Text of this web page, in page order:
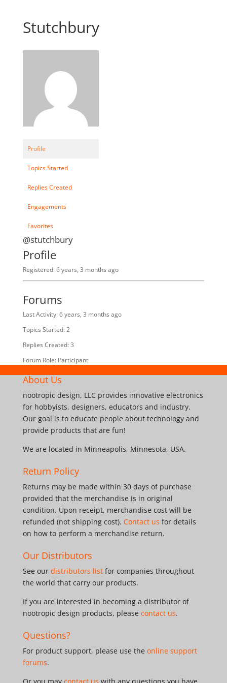
Stutchbury
Profile
Topics Started
Replies Created
Engagements
Favorites
@stutchbury
Profile
Registered: 6 years, 3 months ago
Forums
Last Activity: 6 years, 3 months ago
Topics Started: 2
Replies Created: 3
Forum Role: Participant
About Us
nootropic design, LLC provides innovative electronics
for hobbyists, designers, educators and industry.
Our goal is to educate people about technology and
provide products that are fun!
We are located in Minneapolis, Minnesota, USA.
Return Policy
Returns may be made within 30 days of purchase
provided that the merchandise is in original
condition. Upon receipt, merchandise cost will be
refunded (not shipping cost). Contact us for details
on how to perform a merchandise return.
Our Distributors
See our distributors listfor companies throughout
the world that carry our products.
If you are interested in becoming a distributor of
nootropic design products, please contact us.
Questions?
For product support, please use the online support
forums.